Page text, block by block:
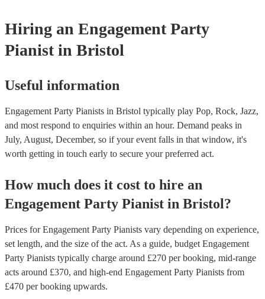
Hiring an Engagement Party
Pianist in Bristol
Useful information
Engagement Party Pianists in Bristol typically play Pop, Rock, Jazz,
and most respond to enquiries within an hour. Demand peaks in
July, August, December, so if your event falls in that window, it's
worth getting in touch early to secure your preferred act.
How much does it cost to hire an
Engagement Party Pianist in Bristol?
Prices forEngagement Party Pianists vary depending on experience,
set length, and the size of the act. As a guide, budget Engagement
Party Pianists typically charge around £270 per booking, mid-range
acts around £370, and high-end Engagement Party Pianists from
£470 per booking upwards.